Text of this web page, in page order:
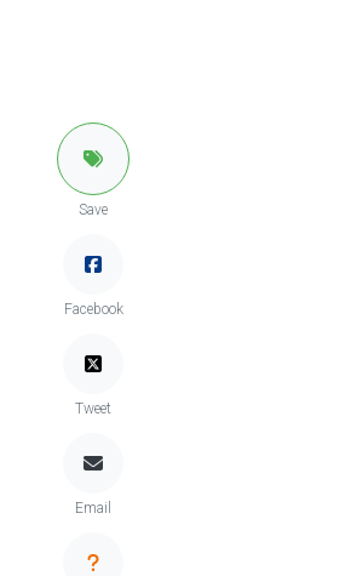
Save
Facebook
Tweet
Email